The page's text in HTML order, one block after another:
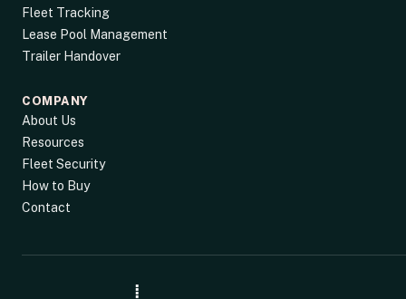
Fleet Tracking
Lease Pool Management
Trailer Handover
COMPANY
About Us
Resources
Fleet Security
How to Buy
Contact